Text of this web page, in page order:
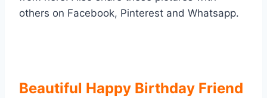
others on Facebook, Pinterest and Whatsapp.
Beautiful Happy Birthday Friend